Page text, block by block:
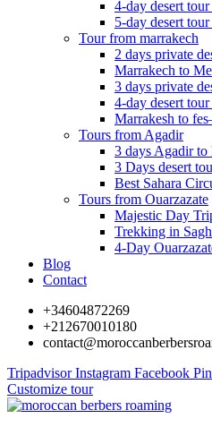
4-day desert
5-day desert
Tour from marrakech
2 days private
Marrakech to
3 days private
4-day desert
Marrakesh to
Tours from Agadir
3 days Agadir to
3 Days desert
Best Sahara
Tours from Ouarzazate
Majestic Day
Trekking in
4-Day
Blog
Contact
+34604872269
+212670010180
Tripadvisor Instagram Facebook
Customize tour